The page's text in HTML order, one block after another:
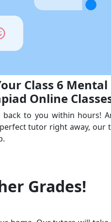
Class 6 Mental
Online
to you within hours!
tutor right away, our
Grades!